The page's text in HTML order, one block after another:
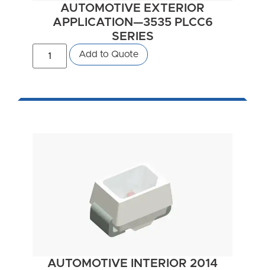
AUTOMOTIVE EXTERIOR
APPLICATION—3535 PLCC6
SERIES
Add to Quote
AUTOMOTIVE INTERIOR 2014